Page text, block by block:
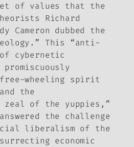
of values that the
Richard
Cameron dubbed the
This “anti-
cybernetic
wheeling spirit
the
zeal of the yuppies,”
the challenge
liberalism of the
economic